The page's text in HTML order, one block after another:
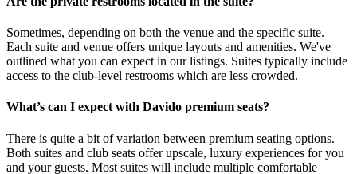
Sometimes, depending on both the venue and the specific suite.
Each suite and venue offers unique layouts and amenities. We've
outlined what you can expect in our listings. Suites typically include
access to the club-level restrooms which are less crowded.
What’s can I expect with Davido premium seats?
There is quite a bit of variation between premium seating options.
Both suites and club seats offer upscale, luxury experiences for you
and your guests. Most suites will include multiple comfortable